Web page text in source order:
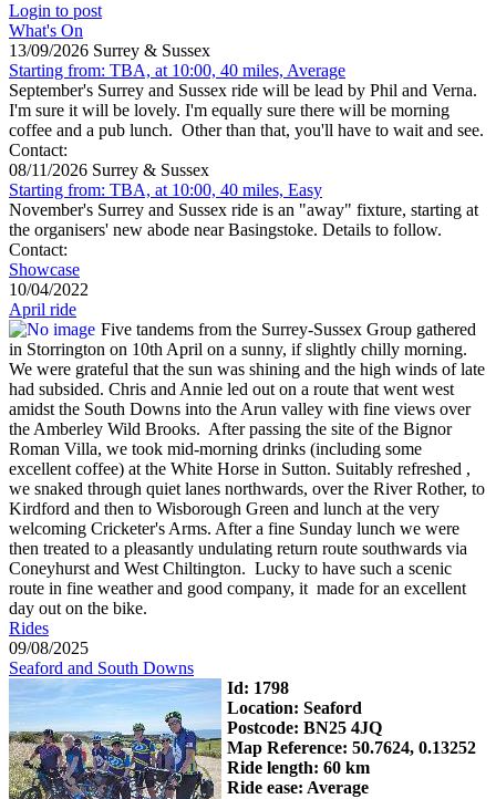
Login to post
What's On
13/09/2026 Surrey & Sussex
Starting from: TBA, at 10:00, 40 miles, Average
September's Surrey and Sussex ride will be lead by Phil and Verna.
I'm sure it will be lovely. I'm equally sure there will be morning
coffee and a pub lunch. Other than that, you'll have to wait and see.
Contact:
08/11/2026 Surrey & Sussex
Starting from: TBA, at 10:00, 40 miles, Easy
November's Surrey and Sussex ride is an "away" fixture, starting at
the organisers' new abode near Basingstoke. Details to follow.
Contact:
Showcase
10/04/2022
April ride
Five tandems from the Surrey-Sussex Group gathered
in Storrington on 10th April on a sunny, if slightly chilly morning.
We were grateful that the sun was shining and the high winds of late
had subsided. Chris and Annie led out on a route that went west
amidst the South Downs into the Arun valley with fine views over
the Amberley Wild Brooks. After passing the site of the Bignor
Roman Villa, we took mid-morning drinks (including some
excellent coffee) at the White Horse in Sutton. Suitably refreshed ,
we snaked through quiet lanes northwards, over the River Rother, to
Kirdford and then to Wisborough Green and lunch at the very
welcoming Cricketer's Arms. After a fine Sunday lunch we were
then treated to a pleasantly undulating return route southwards via
Coneyhurst and West Chiltington. Lucky to have such a scenic
route in fine weather and good company, it made for an excellent
day out on the bike.
Rides
09/08/2025
Seaford and South Downs
Id: 1798
Location: Seaford
Postcode: BN25 4JQ
Map Reference: 50.7624, 0.13252
Ride length: 60 km
Ride ease: Average